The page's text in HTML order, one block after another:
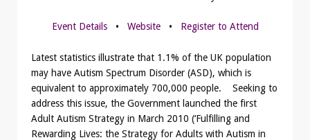
Event Details• Website• Register to Attend
Latest statistics illustrate that 1.1% of the UK population
may have Autism Spectrum Disorder (ASD), which is
equivalent to approximately 700,000 people. Seeking to
address this issue, the Government launched the first
Adult Autism Strategy in March 2010 (‘Fulfilling and
Rewarding Lives: the Strategy for Adults with Autism in